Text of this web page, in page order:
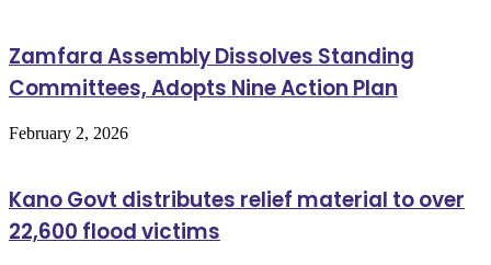
Zamfara Assembly Dissolves Standing
Committees, Adopts Nine Action Plan
February 2, 2026
Kano Govt distributes relief material to over
22,600 flood victims